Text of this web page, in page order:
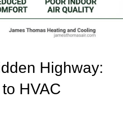
Highway:
HVAC